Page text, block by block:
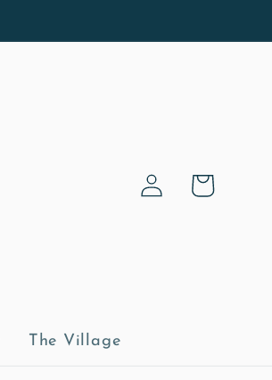
The Village
Log
in
Cart